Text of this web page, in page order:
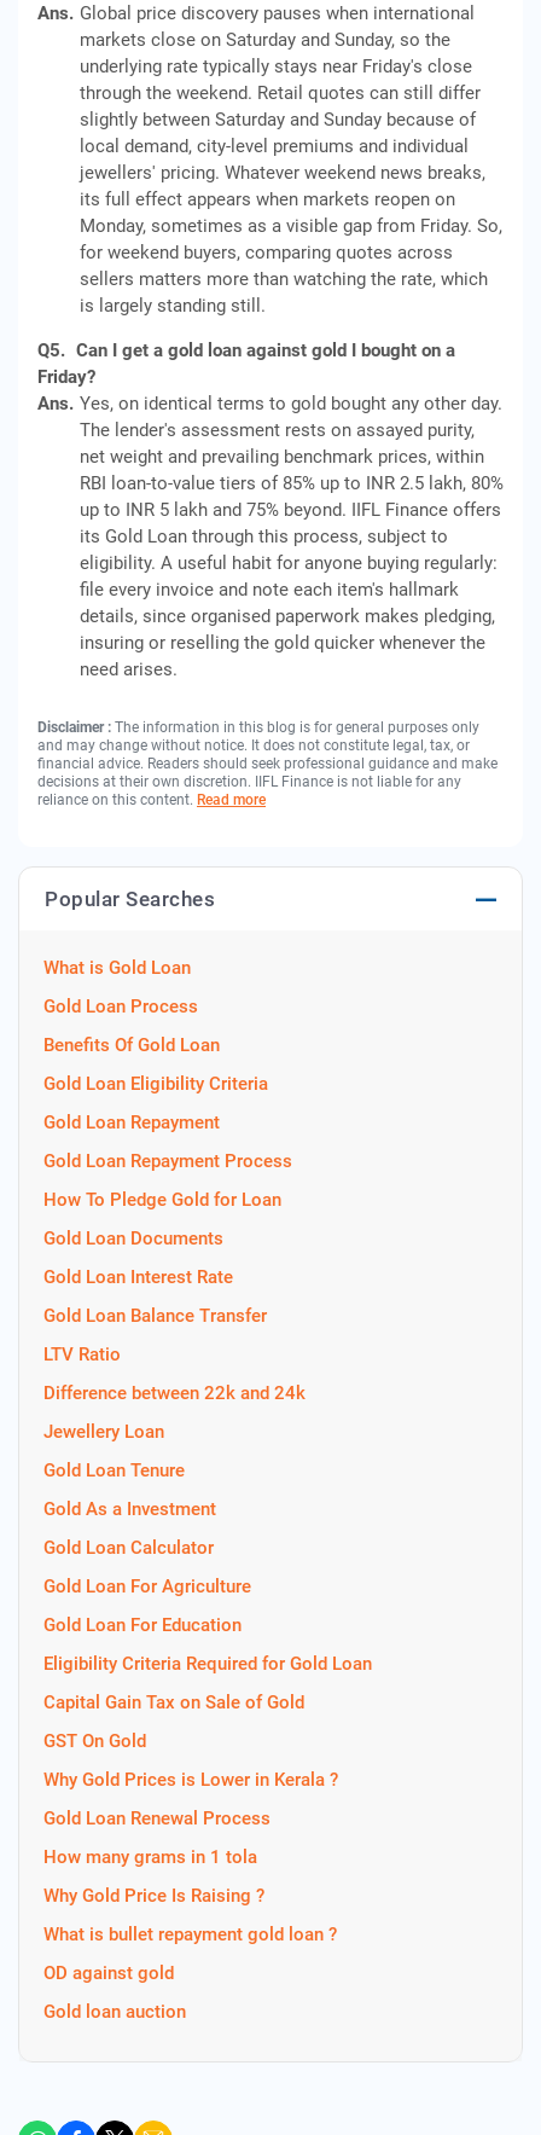
Ans. Global price discovery pauses when international
markets close on Saturday and Sunday, so the
underlying rate typically stays near Friday's close
through the weekend. Retail quotes can still differ
slightly between Saturday and Sunday because of
local demand, city-level premiums and individual
jewellers' pricing. Whatever weekend news breaks,
its full effect appears when markets reopen on
Monday, sometimes as a visible gap from Friday. So,
for weekend buyers, comparing quotes across
sellers matters more than watching the rate, which
is largely standing still.
Q5. Can I get a gold loan against gold I bought on a
Friday?
Ans. Yes, on identical terms to gold bought any other day.
The lender's assessment rests on assayed purity,
net weight and prevailing benchmark prices, within
RBI loan-to-value tiers of 85% up to INR 2.5 lakh, 80%
up to INR 5 lakh and 75% beyond. IIFL Finance offers
its Gold Loan through this process, subject to
eligibility. A useful habit for anyone buying regularly:
file every invoice and note each item's hallmark
details, since organised paperwork makes pledging,
insuring or reselling the gold quicker whenever the
need arises.
Disclaimer : The information in this blog is for general purposes only
and may change without notice. It does not constitute legal, tax, or
financial advice. Readers should seek professional guidance and make
decisions at their own discretion. IIFL Finance is not liable for any
reliance on this content. Read more
Popular Searches
What is Gold Loan
Gold Loan Process
Benefits Of Gold Loan
Gold Loan Eligibility Criteria
Gold Loan Repayment
Gold Loan Repayment Process
How To Pledge Gold for Loan
Gold Loan Documents
Gold Loan Interest Rate
Gold Loan Balance Transfer
LTV Ratio
Difference between 22k and 24k
Jewellery Loan
Gold Loan Tenure
Gold As a Investment
Gold Loan Calculator
Gold Loan For Agriculture
Gold Loan For Education
Eligibility Criteria Required for Gold Loan
Capital Gain Tax on Sale of Gold
GST On Gold
Why Gold Prices is Lower in Kerala ?
Gold Loan Renewal Process
How many grams in 1 tola
Why Gold Price Is Raising ?
What is bullet repayment gold loan ?
OD against gold
Gold loan auction